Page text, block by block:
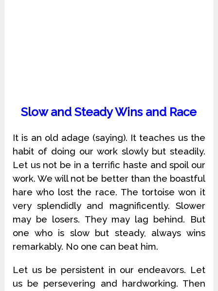
Slow and Steady Wins and Race
It is an old adage (saying). It teaches us the
habit of doing our work slowly but steadily.
Let us not be in a terrific haste and spoil our
work. We will not be better than the boastful
hare who lost the race. The tortoise won it
very splendidly and magnificently. Slower
may be losers. They may lag behind. But
one who is slow but steady, always wins
remarkably. No one can beat him.
Let us be persistent in our endeavors. Let
us be persevering and hardworking. Then